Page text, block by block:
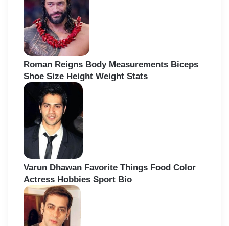
Roman Reigns Body Measurements Biceps
Shoe Size Height Weight Stats
Varun Dhawan Favorite Things Food Color
Actress Hobbies Sport Bio